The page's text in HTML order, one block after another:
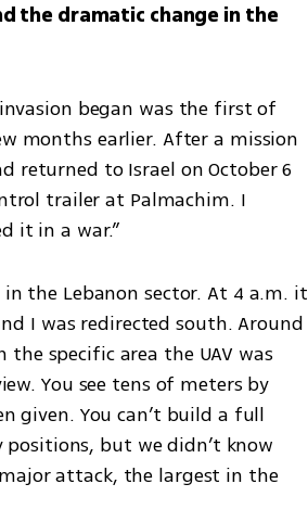
the dramatic change in the
began was the first of
months earlier. After a mission
returned to Israel on October 6
trailer at Palmachim. I
it in a war.”
the Lebanon sector. At 4 a.m. it
I was redirected south. Around
specific area the UAV was
You see tens of meters by
given. You can’t build a full
but we didn’t know
attack, the largest in the